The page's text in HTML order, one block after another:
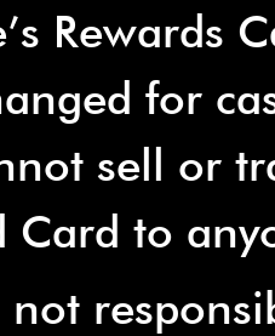
Rewards
for
sell or
Card to
not